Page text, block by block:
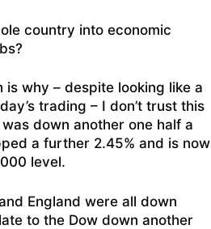
country into economic
is why – despite looking like a
trading – I don’t trust this
down another one half a
a further 2.45% and is now
level.
England were all down
to the Dow down another